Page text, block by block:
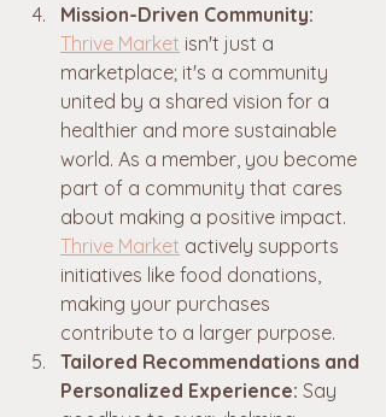
Mission-Driven Community:
Thrive Market isn't just a
marketplace; it's a community
united by a shared vision for a
healthier and more sustainable
world. As a member, you become
part of a community that cares
about making a positive impact.
Thrive Market actively supports
initiatives like food donations,
making your purchases
contribute to a larger purpose.
Tailored Recommendations and
Personalized Experience: Say